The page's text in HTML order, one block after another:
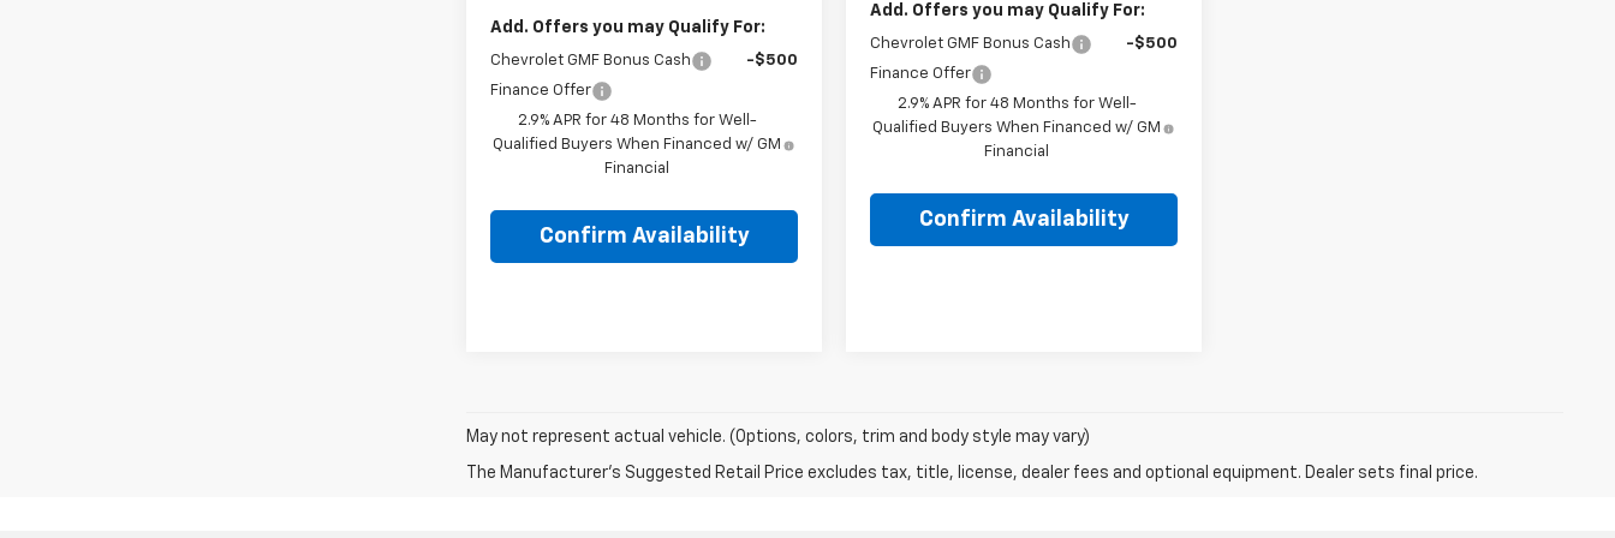
Add. Offers you may Qualify For:
Chevrolet GMF Bonus Cash
-$500
Finance Offer
2.9% APR for 48 Months for Well-
Qualified Buyers When Financed w/ GM
Financial
Confirm Availability
Add. Offers you may Qualify For:
Chevrolet GMF Bonus Cash
-$500
Finance Offer
2.9% APR for 48 Months for Well-
Qualified Buyers When Financed w/ GM
Financial
Confirm Availability
May not represent actual vehicle. (Options, colors, trim and body style may vary)
The Manufacturer's Suggested Retail Price excludes tax, title, license, dealer fees and optional equipment. Dealer sets final price.